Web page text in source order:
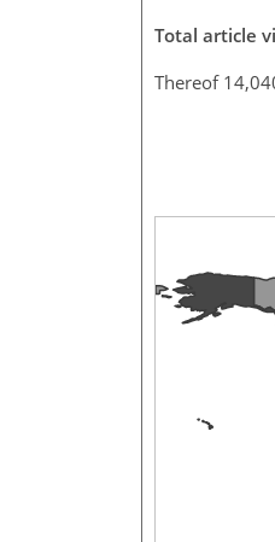
Total article
Thereof